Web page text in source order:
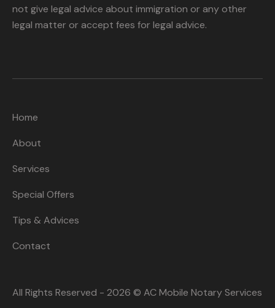
not give legal advice about immigration or any other
legal matter or accept fees for legal advice.
All Rights Reserved - 2026 © AC Mobile Notary Services
Home
About
Services
Special Offers
Tips & Advices
Contact